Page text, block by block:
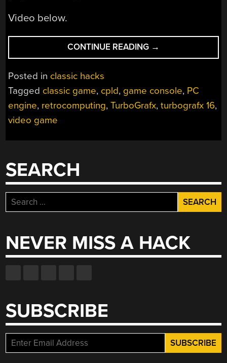
Video below.
CONTINUE READING “A
PC
TURBOGRAFX-
16
→
Posted in classic hacks
Tagged classic game, cpld, game console, PC
engine, retrocomputing,TurboGrafx,turbografx 16,
video game
SEARCH
Search
for:
NEVER MISS A HACK
SUBSCRIBE